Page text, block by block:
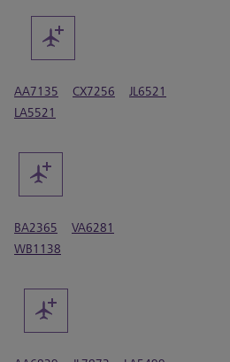
AA7135 CX7256
JL6521
LA5521
BA2365
VA6281
WB1138